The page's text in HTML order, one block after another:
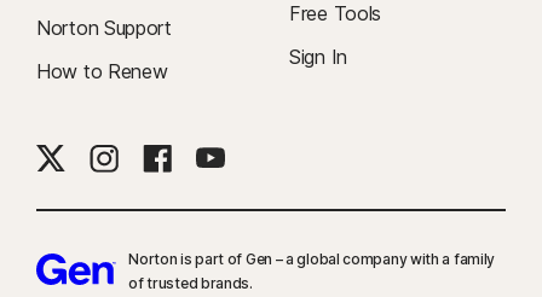
Norton Support
How to Renew
Free Tools
Sign In
Norton is part of Gen – a global company with a family
of trusted brands.​